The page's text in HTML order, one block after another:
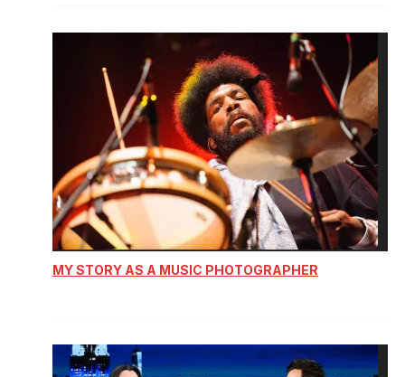
MY STORY AS A MUSIC PHOTOGRAPHER